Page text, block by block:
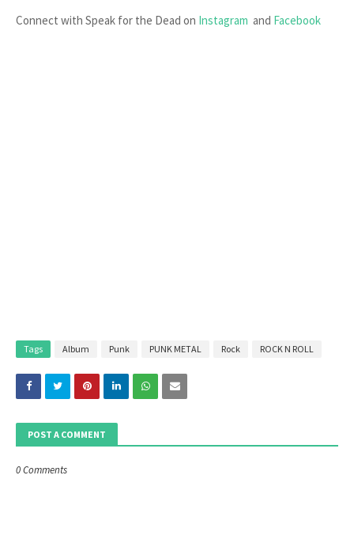
Connect with Speak for the Dead on Instagram and Facebook
Tags Album Punk PUNK METAL Rock ROCK N ROLL
POST A COMMENT
0 Comments